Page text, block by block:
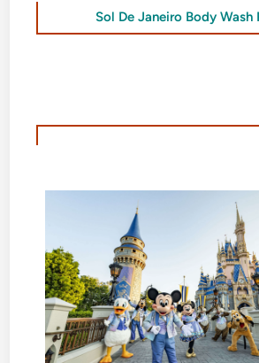
Sol De Janeiro Body Wash